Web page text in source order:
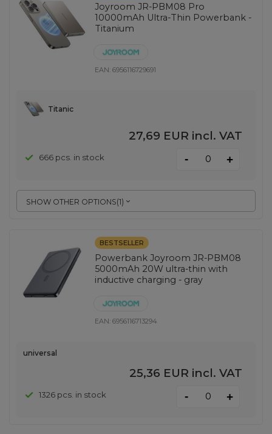
Joyroom JR-PBM08 Pro
10000mAh Ultra-Thin Powerbank -
Titanium
EAN:6956116729691
SHOW OTHER OPTIONS(1)
Titanic
27,69 EUR incl. VAT
666 pcs. in stock - +
BESTSELLER
Powerbank Joyroom JR-PBM08
5000mAh 20W ultra-thin with
inductive charging - gray
EAN:6956116713294
universal
25,36 EUR incl. VAT
1326 pcs. in stock - +